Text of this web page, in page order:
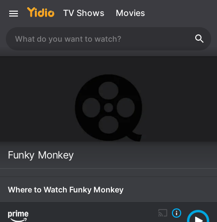
TV Shows Movies
Funky Monkey
Where to Watch Funky Monkey